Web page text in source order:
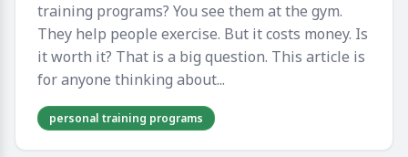
training programs? You see them at the gym.
They help people exercise. But it costs money. Is
it worth it? That is a big question. This article is
for anyone thinking about...
personal training programs